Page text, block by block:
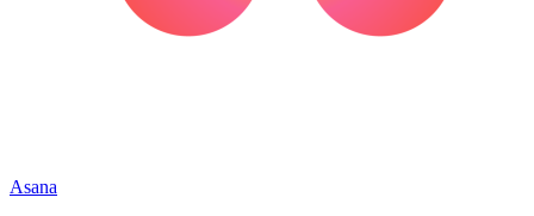
Asana